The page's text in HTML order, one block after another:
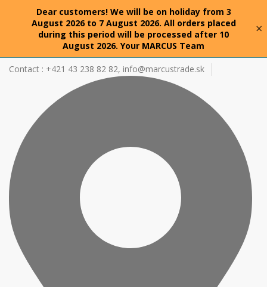
Dear customers! We will be on holiday from 3
August 2026 to 7 August 2026. All orders placed
during this period will be processed after 10
August 2026. Your MARCUS Team
×
Contact : +421 43 238 82 82, info@marcustrade.sk